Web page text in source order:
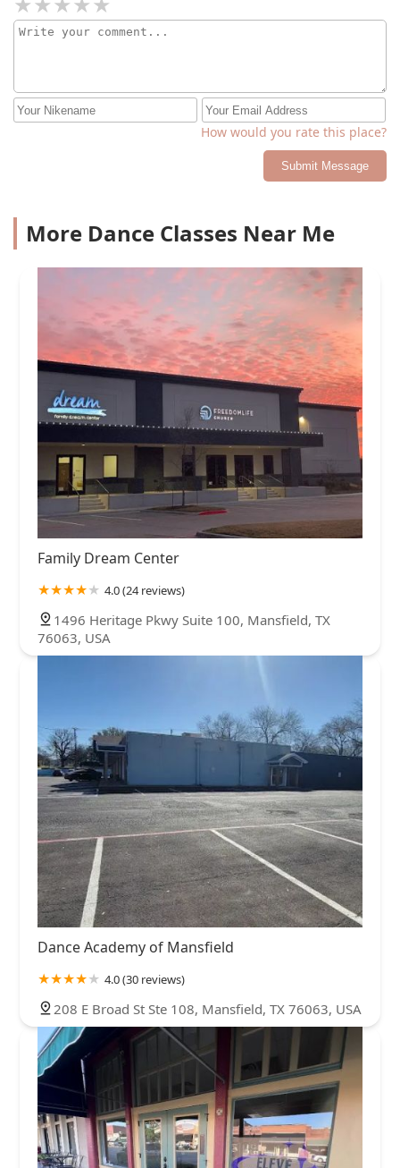
How would you rate this place?
Submit Message
More Dance Classes Near Me
Family Dream Center
4.0 (24 reviews)
1496 Heritage Pkwy Suite 100, Mansfield, TX
76063, USA
Dance Academy of Mansfield
4.0 (30 reviews)
208 E Broad St Ste 108, Mansfield, TX 76063, USA